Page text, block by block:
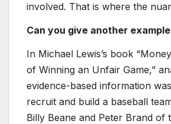
involved. That is where the
Can you give another
In Michael Lewis’s book
of Winning an Unfair Game,”
evidence-based information
recruit and build a baseball
Billy Beane and Peter Brand of